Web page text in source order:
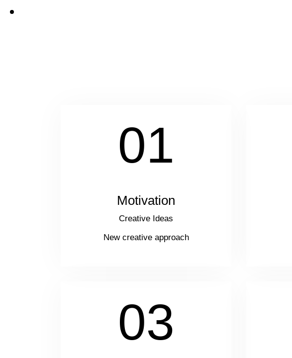
01
Motivation
Creative Ideas
New creative approach
03